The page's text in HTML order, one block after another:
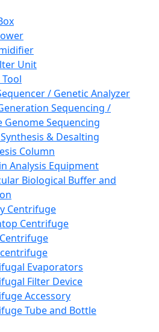
Unit
/ Genetic Analyzer
Sequencing /
Genome Sequencing
& Desalting
Column
Analysis Equipment
Biological Buffer and
Centrifuge
Centrifuge
Evaporators
Filter Device
Accessory
Tube and Bottle